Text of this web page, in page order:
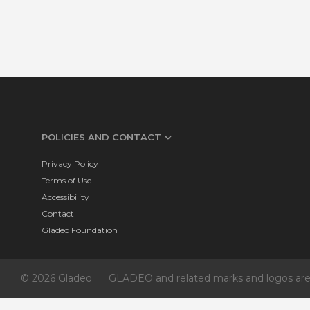
POLICIES AND CONTACT
Privacy Policy
Terms of Use
Accessibility
Contact
Gladeo Foundation
© 2026 Gladeo GLADEO and related marks and logos